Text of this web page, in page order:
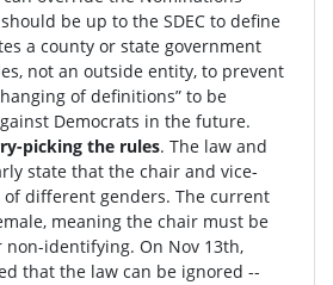
be up to the SDEC to define
a county or state government
not an outside entity, to prevent
of definitions” to be
Democrats in the future.
picking the rules. The law and
state that the chair and vice-
different genders. The current
meaning the chair must be
identifying. On Nov 13th,
that the law can be ignored --